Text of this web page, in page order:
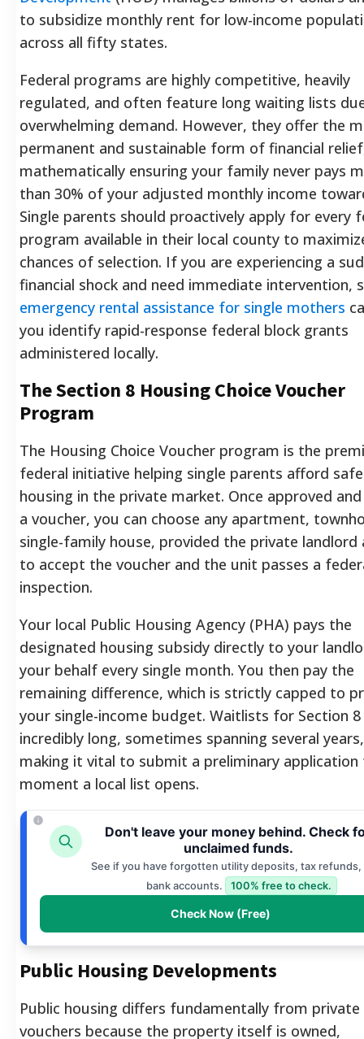
to subsidize monthly rent for low-income
across all fifty states.
Federal programs are highly competitive, heavily
regulated, and often feature long waiting lists
overwhelming demand. However, they offer the
permanent and sustainable form of financial
mathematically ensuring your family never pays
than 30% of your adjusted monthly income
Single parents should proactively apply for every
program available in their local county to
chances of selection. If you are experiencing a
financial shock and need immediate intervention,
emergency rental assistance for single mothers
you identify rapid-response federal block grants
administered locally.
The Section 8 Housing Choice Voucher
Program
The Housing Choice Voucher program is the
federal initiative helping single parents afford safe
housing in the private market. Once approved
a voucher, you can choose any apartment,
single-family house, provided the private landlord
to accept the voucher and the unit passes a
inspection.
Your local Public Housing Agency (PHA) pays the
designated housing subsidy directly to your
your behalf every single month. You then pay the
remaining difference, which is strictly capped to
your single-income budget. Waitlists for Section 8
incredibly long, sometimes spanning several years,
making it vital to submit a preliminary application
moment a local list opens.
Don't leave your money behind. Check
unclaimed funds.
See if you have forgotten utility deposits, tax refunds,
bank accounts.
100% free to check.
Check Now (Free)
Public Housing Developments
Public housing differs fundamentally from private
vouchers because the property itself is owned,